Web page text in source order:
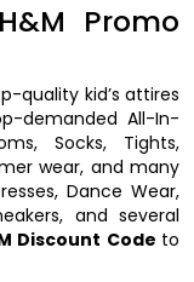
Promo
quality kid’s attires
demanded All-In-
Socks, Tights,
wear, and many
Dance Wear,
and several
Discount Code to